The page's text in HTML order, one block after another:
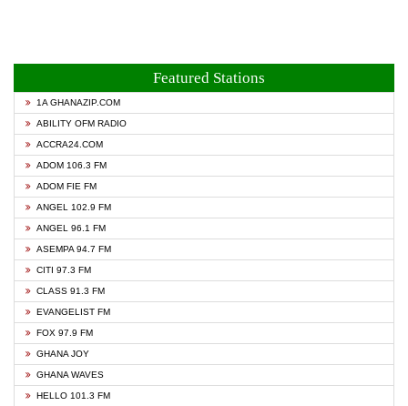
Featured Stations
1A GHANAZIP.COM
ABILITY OFM RADIO
ACCRA24.COM
ADOM 106.3 FM
ADOM FIE FM
ANGEL 102.9 FM
ANGEL 96.1 FM
ASEMPA 94.7 FM
CITI 97.3 FM
CLASS 91.3 FM
EVANGELIST FM
FOX 97.9 FM
GHANA JOY
GHANA WAVES
HELLO 101.3 FM